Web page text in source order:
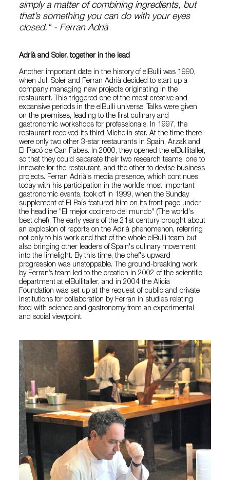
simply a matter of combining ingredients, but
that’s something you can do with your eyes
closed." - Ferran Adrià
Adrià and Soler, together in the lead
Another important date in the history of elBulli was 1990,
when Juli Soler and Ferran Adrià decided to start up a
company managing new projects originating in the
restaurant. This triggered one of the most creative and
expansive periods in the elBulli universe. Talks were given
on the premises, leading to the first culinary and
gastronomic workshops for professionals. In 1997, the
restaurant received its third Michelin star. At the time there
were only two other 3-star restaurants in Spain, Arzak and
El Racó de Can Fabes. In 2000, they opened the elBullitaller,
so that they could separate their two research teams: one to
innovate for the restaurant, and the other to devise business
projects. Ferran Adrià's media presence, which continues
today with his participation in the world’s most important
gastronomic events, took off in 1999, when the Sunday
supplement of El País featured him on its front page under
the headline "El mejor cocinero del mundo" (The world's
best chef). The early years of the 21st century brought about
an explosion of reports on the Adrià phenomenon, referring
not only to his work and that of the whole elBulli team but
also bringing other leaders of Spain's culinary movement
into the limelight. By this time, the chef's upward
progression was unstoppable. The ground-breaking work
by Ferran’s team led to the creation in 2002 of the scientific
department at elBullitaller, and in 2004 the Alicia
Foundation was set up at the request of public and private
institutions for collaboration by Ferran in studies relating
food with science and gastronomy from an experimental
and social viewpoint.